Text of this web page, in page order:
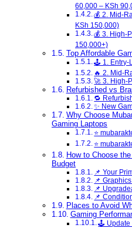
60,000 – KSh
💰 2. Mid-
KSh 150,000)
💰 3. High-
150,000+)
Top Affordable
🕹️ 1. Entry-
🔥 2. Mid-
🚀 3. High-
Refurbished vs
🔁
✨ New
Why Choose
Gaming Laptops
⭐
⭐
How to Choose
Budget
📌 Your
📌
📌
📌
Places to Avoid
Gaming
🕹️ Update